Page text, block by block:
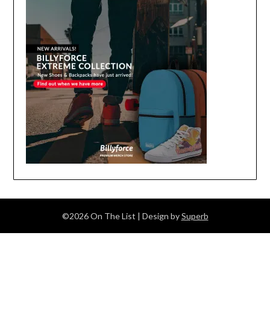
©2026 On The List | Design bySuperb